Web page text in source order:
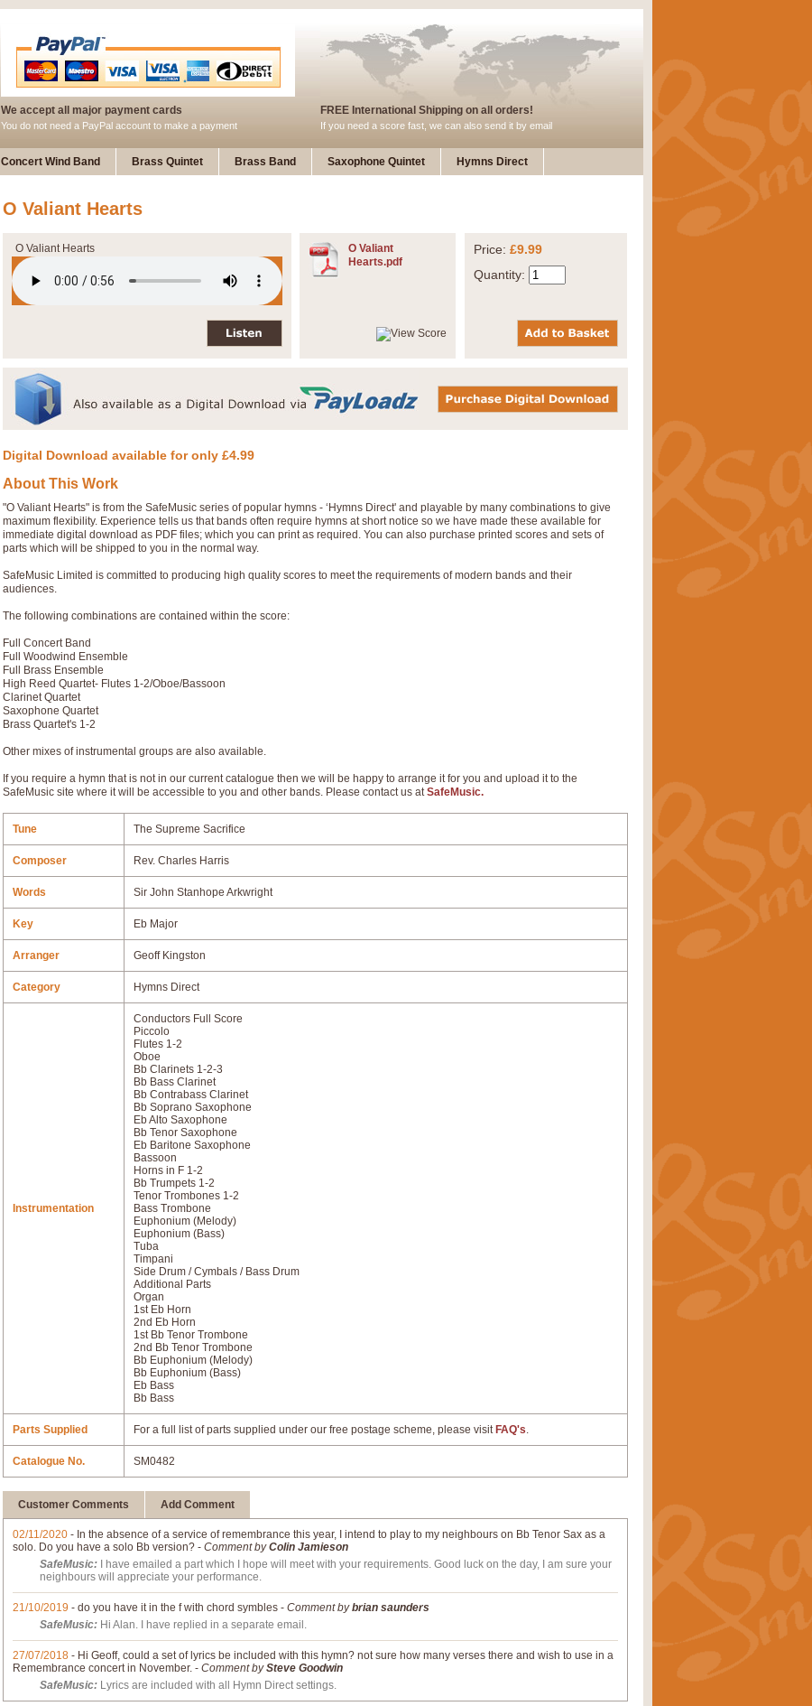
We accept all major payment cards
You do not need a PayPal account to make a payment
FREE International Shipping on all orders!
If you need a score fast, we can also send it by email
Concert Wind Band Brass Quintet Brass Band Saxophone Quintet Hymns Direct
O Valiant Hearts
O Valiant Hearts
O Valiant
Hearts.pdf
Price: £9.99
Quantity:
Digital Download available for only £4.99
About This Work
"O Valiant Hearts" is from the SafeMusic series of popular hymns - ‘Hymns Direct' and playable by many combinations to give
maximum flexibility. Experience tells us that bands often require hymns at short notice so we have made these available for
immediate digital download as PDF files; which you can print as required. You can also purchase printed scores and sets of
parts which will be shipped to you in the normal way.
SafeMusic Limited is committed to producing high quality scores to meet the requirements of modern bands and their
audiences.
The following combinations are contained within the score:
Full Concert Band
Full Woodwind Ensemble
Full Brass Ensemble
High Reed Quartet- Flutes 1-2/Oboe/Bassoon
Clarinet Quartet
Saxophone Quartet
Brass Quartet's 1-2
Other mixes of instrumental groups are also available.
If you require a hymn that is not in our current catalogue then we will be happy to arrange it for you and upload it to the
SafeMusic site where it will be accessible to you and other bands. Please contact us atSafeMusic.
Tune The Supreme Sacrifice
Composer Rev. Charles Harris
Words Sir John Stanhope Arkwright
Key Eb Major
Arranger Geoff Kingston
Category Hymns Direct
Instrumentation
Conductors Full Score
Piccolo
Flutes 1-2
Oboe
Bb Clarinets 1-2-3
Bb Bass Clarinet
Bb Contrabass Clarinet
Bb Soprano Saxophone
Eb Alto Saxophone
Bb Tenor Saxophone
Eb Baritone Saxophone
Bassoon
Horns in F 1-2
Bb Trumpets 1-2
Tenor Trombones 1-2
Bass Trombone
Euphonium (Melody)
Euphonium (Bass)
Tuba
Timpani
Side Drum / Cymbals / Bass Drum
Additional Parts
Organ
1st Eb Horn
2nd Eb Horn
1st Bb Tenor Trombone
2nd Bb Tenor Trombone
Bb Euphonium (Melody)
Bb Euphonium (Bass)
Eb Bass
Bb Bass
Parts Supplied For a full list of parts supplied under our free postage scheme, please visit FAQ's.
Catalogue No. SM0482
Customer Comments Add Comment
02/11/2020 - In the absence of a service of remembrance this year, I intend to play to my neighbours on Bb Tenor Sax as a
solo. Do you have a solo Bb version? - Comment byColin Jamieson
SafeMusic: I have emailed a part which I hope will meet with your requirements. Good luck on the day, I am sure your
neighbours will appreciate your performance.
21/10/2019 - do you have it in the f with chord symbles - Comment bybrian saunders
SafeMusic: Hi Alan. I have replied in a separate email.
27/07/2018 - Hi Geoff, could a set of lyrics be included with this hymn? not sure how many verses there and wish to use in a
Remembrance concert in November. - Comment bySteve Goodwin
SafeMusic: Lyrics are included with all Hymn Direct settings.